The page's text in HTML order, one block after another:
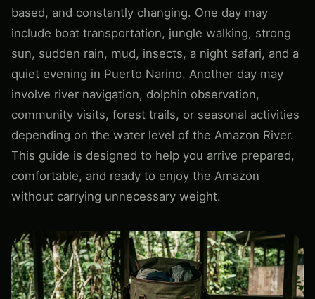
based, and constantly changing. One day may
include boat transportation, jungle walking, strong
sun, sudden rain, mud, insects, a night safari, and a
quiet evening in Puerto Narino. Another day may
involve river navigation, dolphin observation,
community visits, forest trails, or seasonal activities
depending on the water level of the Amazon River.
This guide is designed to help you arrive prepared,
comfortable, and ready to enjoy the Amazon
without carrying unnecessary weight.